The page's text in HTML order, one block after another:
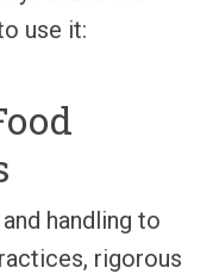
use it:
handling to
rigorous